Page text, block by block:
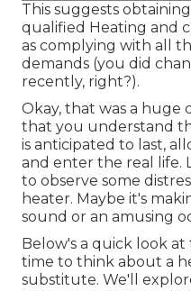
This suggests
qualified Heating and
as complying with all
demands (you did
recently, right?).
Okay, that was a huge
that you understand
is anticipated to last,
and enter the real life.
to observe some
heater. Maybe it's
sound or an amusing
Below's a quick look
time to think about a
substitute. We'll